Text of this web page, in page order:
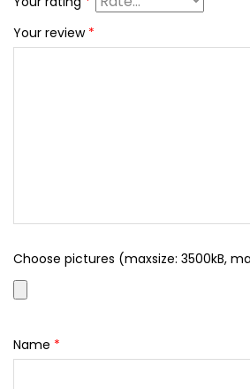
Your review *
Choose pictures (maxsize: 3500kB,
Name *